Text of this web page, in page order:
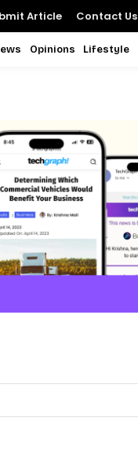
Article Contact Us
Opinions Lifestyle